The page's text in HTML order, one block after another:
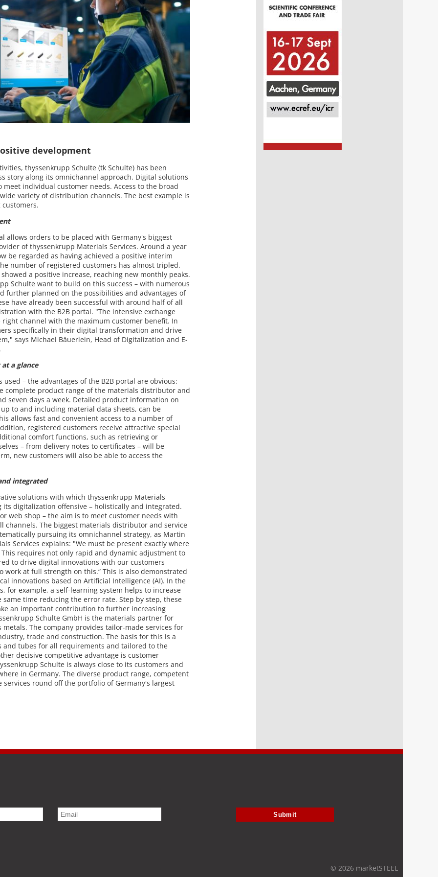
development
thyssenkrupp Schulte (tk Schulte) has been
story along its omnichannel approach. Digital solutions
meet individual customer needs. Access to the broad
variety of distribution channels. The best example is
customers.
allows orders to be placed with Germany's biggest
of thyssenkrupp Materials Services. Around a year
be regarded as having achieved a positive interim
number of registered customers has almost tripled.
showed a positive increase, reaching new monthly peaks.
Schulte want to build on this success – with numerous
further planned on the possibilities and advantages of
have already been successful with around half of all
with the B2B portal. "The intensive exchange
right channel with the maximum customer benefit. In
specifically in their digital transformation and drive
says Michael Bäuerlein, Head of Digitalization and E-
at a glance
used – the advantages of the B2B portal are obvious:
complete product range of the materials distributor and
seven days a week. Detailed product information on
to and including material data sheets, can be
allows fast and convenient access to a number of
registered customers receive attractive special
comfort functions, such as retrieving or
– from delivery notes to certificates – will be
new customers will also be able to access the
integrated
solutions with which thyssenkrupp Materials
its digitalization offensive – holistically and integrated.
web shop – the aim is to meet customer needs with
channels. The biggest materials distributor and service
pursuing its omnichannel strategy, as Martin
Services explains: "We must be present exactly where
This requires not only rapid and dynamic adjustment to
to drive digital innovations with our customers
work at full strength on this.“ This is also demonstrated
innovations based on Artificial Intelligence (AI). In the
for example, a self-learning system helps to increase
same time reducing the error rate. Step by step, these
an important contribution to further increasing
Schulte GmbH is the materials partner for
metals. The company provides tailor-made services for
trade and construction. The basis for this is a
and tubes for all requirements and tailored to the
decisive competitive advantage is customer
Schulte is always close to its customers and
in Germany. The diverse product range, competent
services round off the portfolio of Germany's largest
Submit
© 2026 marketSTEEL